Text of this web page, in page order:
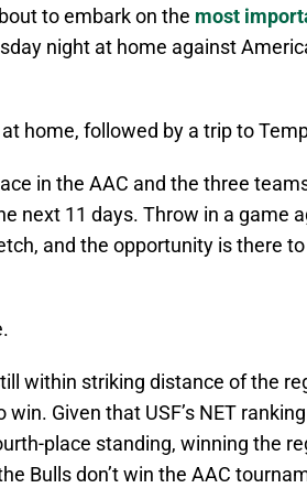
to embark on the most
night at home against
home, followed by a trip to
in the AAC and the three
next 11 days. Throw in a game
and the opportunity is there
within striking distance of the
Given that USF’s NET
place standing, winning the
Bulls don’t win the AAC